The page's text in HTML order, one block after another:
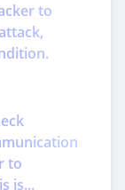
to
to
is...